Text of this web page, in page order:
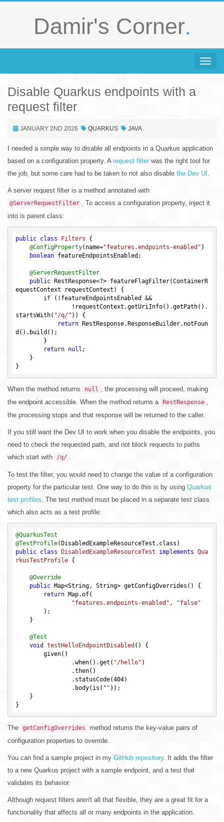
Damir's Corner.
Toggle
Disable Quarkus endpoints with a
request filter
JANUARY 2ND 2026 QUARKUS JAVA
I needed a simple way to disable all endpoints in a Quarkus application
based on a configuration property. A request filter was the right tool for
the job, but some care had to be taken to not also disable the Dev UI .
A server request filter is a method annotated with
@ServerRequestFilter . To access a configuration property, inject it
into is parent class:
public class Filters
{
@ConfigProperty(name="features.endpoints-enabled" )
boolean featureEndpointsEnabled;
@ServerRequestFilter
public RestResponse<?> featureFlagFilter(ContainerR
equestContext requestContext) {
if (!featureEndpointsEnabled &&
startsWith( "/q/" )) {
return RestResponse.ResponseBuilder.notFoun
d().build();
return
null ;
When the method returns null , the processing will proceed, making
the endpoint accessible. When the method returns a
RestResponse ,
the processing stops and that response will be returned to the caller.
If you still want the Dev UI to work when you disable the endpoints, you
need to check the requested path, and not block requests to paths
which start with
/q/ .
To test the filter, you would need to change the value of a configuration
property for the particular test. One way to do this is by using Quarkus
test profiles. The test method must be placed in a separate test class
which also acts as a test profile:
@QuarkusTest
@TestProfile
public
class DisabledExampleResourceTest implements Qua
rkusTestProfile
{
@Override
public Map<String, String> getConfigOverrides() {
return Map.of(
"features.endpoints-enabled" ,
"false"
@Test
void
testHelloEndpointDisabled ()
{
                .when().get(
"/hello" )
                .statusCode(
404)
                .body(is(
"" ));
The getConfigOverrides
method returns the key-value pairs of
configuration properties to override.
You can find a sample project in my GitHub repository. It adds the filter
to a new Quarkus project with a sample endpoint, and a test that
validates its behavior.
Although request filters aren't all that flexible, they are a great fit for a
functionality that affects all or many endpoints in the application.